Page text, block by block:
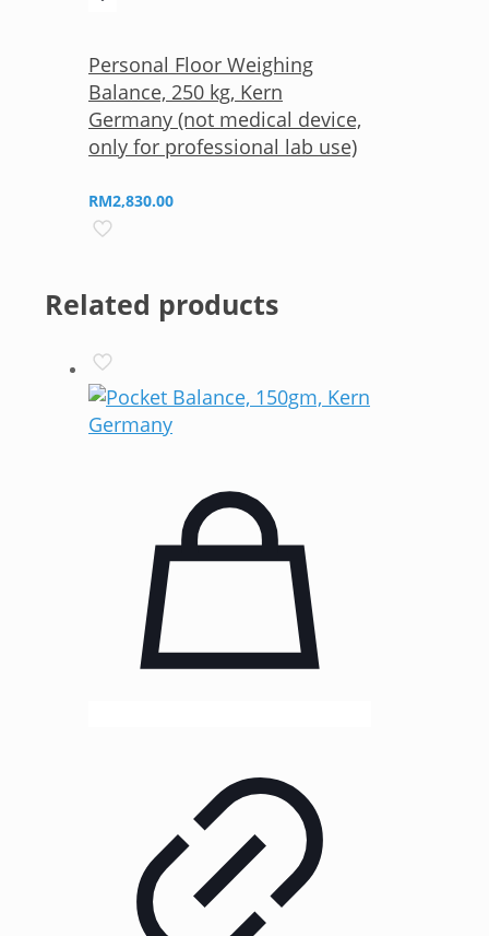
Personal Floor Weighing
Balance, 250 kg, Kern
Germany (not medical device,
only for professional lab use)
RM2,830.00
Related products